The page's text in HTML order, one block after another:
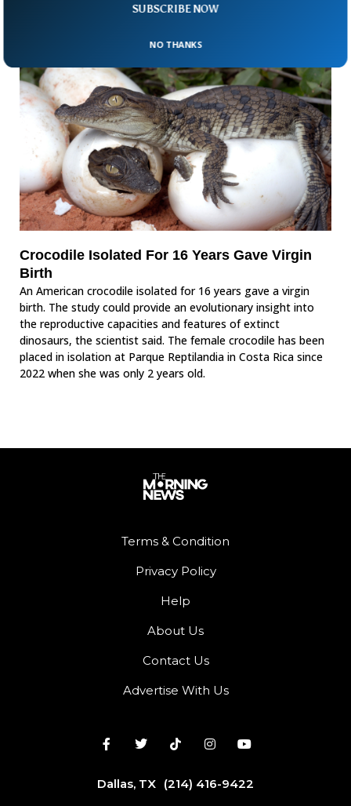
Crocodile Isolated For 16 Years Gave Virgin
Birth
An American crocodile isolated for 16 years gave a virgin
birth. The study could provide an evolutionary insight into
the reproductive capacities and features of extinct
dinosaurs, the scientist said. The female crocodile has been
placed in isolation at Parque Reptilandia in Costa Rica since
2022 when she was only 2 years old.
Terms & Condition
Privacy Policy
Help
About Us
Contact Us
Advertise With Us
Dallas, TX (214) 416-9422
SUBSCRIBE NOW
NO THANKS